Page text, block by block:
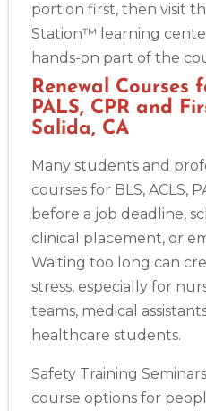
portion first, then visit
Station™ learning
hands-on part of the
Renewal Courses
PALS, CPR and
Salida, CA
Many students and
courses for BLS, ACLS,
before a job deadline,
clinical placement, or
Waiting too long can
stress, especially for
teams, medical
healthcare students.
Safety Training
course options for